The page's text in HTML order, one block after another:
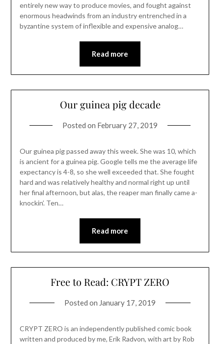
entirely new way to produce movies, and fought against
enormous headwinds from an industry entrenched in a
byzantine system of inflexible and expensive analog…
Read more
Our guinea pig decade
Posted on February 27, 2019
Our guinea pig passed away this week. She was 10, which
is ancient for a guinea pig. Google tells me the average life
expectancy is 4-8, so she well exceeded that. She fought
hard and was relatively healthy and normal right up until
her final afternoon, but alas, the reaper man finally came a-
knockin’. Ten…
Read more
Free to Read: CRYPT ZERO
Posted on January 17, 2019
CRYPT ZERO is an independently published comic book
written and produced by me, Erik Radvon, with art by Rob